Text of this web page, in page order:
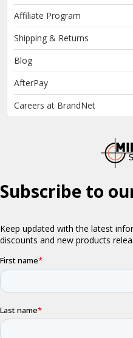
Affiliate Program
Shipping & Returns
Blog
AfterPay
Careers at BrandNet